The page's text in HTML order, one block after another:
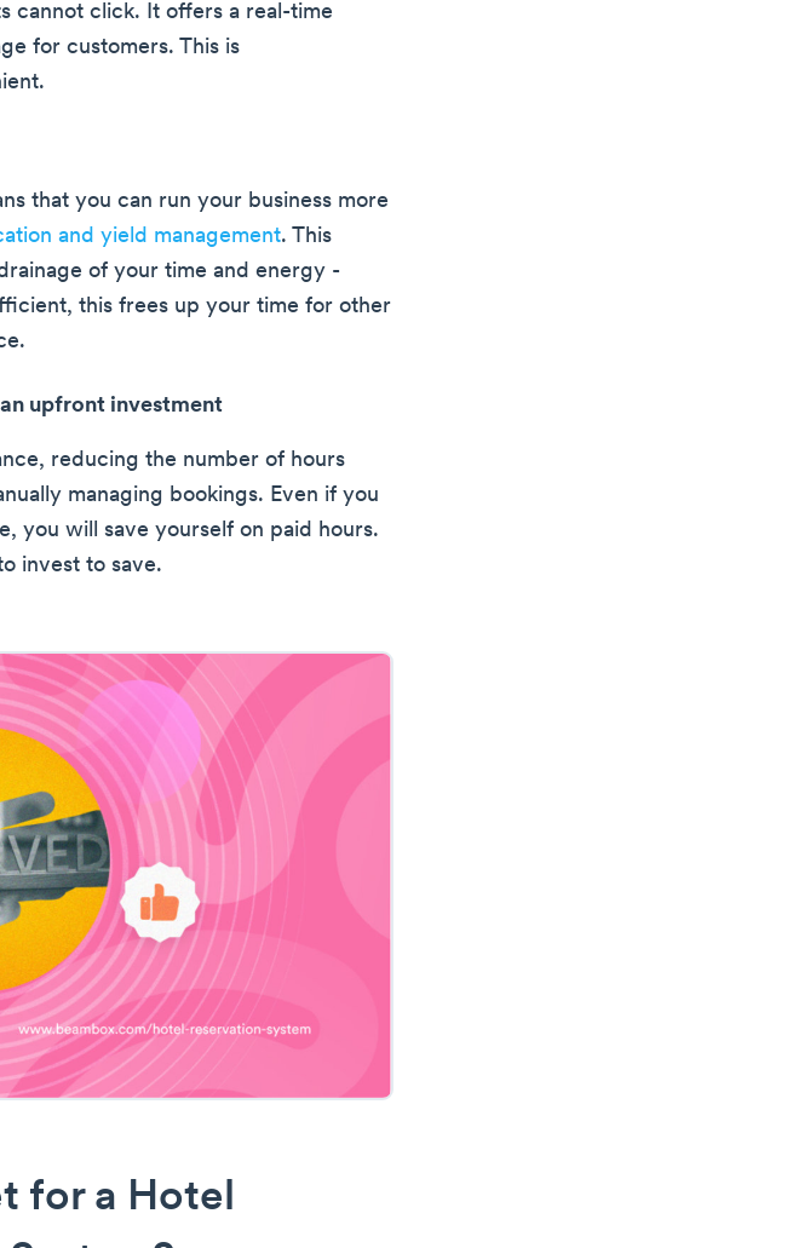
cannot click. It offers a real-time
for customers. This is
that you can run your business more
and yield management. This
of your time and energy -
this frees up your time for other
upfront investment
reducing the number of hours
managing bookings. Even if you
you will save yourself on paid hours.
invest to save.
for a Hotel